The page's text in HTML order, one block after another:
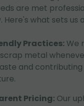
are met
Here's what sets us
Practices: We
metal
and
Pricing: Our